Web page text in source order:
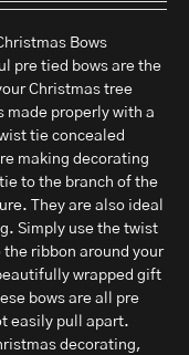
Bows
pre tied bows are the
Christmas tree
made properly with a
tie concealed
making decorating
to the branch of the
They are also ideal
Simply use the twist
ribbon around your
wrapped gift
bows are all pre
easily pull apart.
decorating,